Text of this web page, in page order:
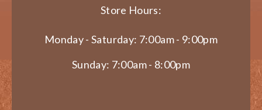
Store Hours:
Monday - Saturday: 7:00am - 9:00pm
Sunday: 7:00am - 8:00pm